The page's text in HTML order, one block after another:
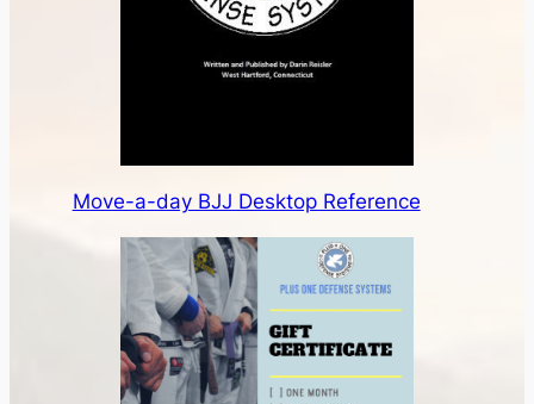
Move-a-day BJJ Desktop Reference